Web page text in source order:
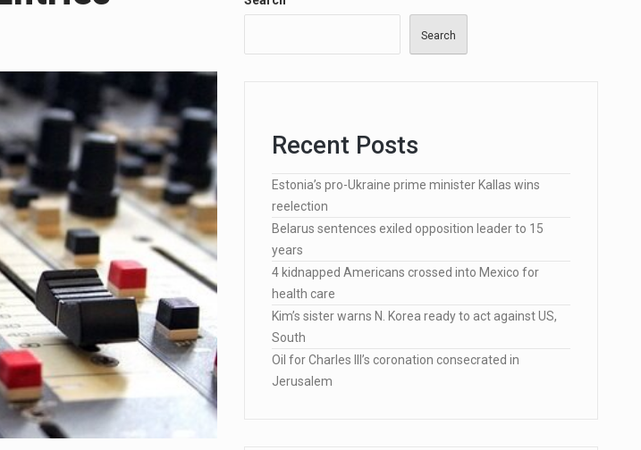
on Sunday said the remarks…
in 2019 when he filed papers…
wants bloggers who write about elected…
to stand trial Monday…
said it all. …
Search
Recent Posts
Estonia’s pro-Ukraine prime minister Kallas wins
reelection
Belarus sentences exiled opposition leader to 15
years
4 kidnapped Americans crossed into Mexico for
health care
Kim’s sister warns N. Korea ready to act against US,
South
Oil for Charles III’s coronation consecrated in
Jerusalem